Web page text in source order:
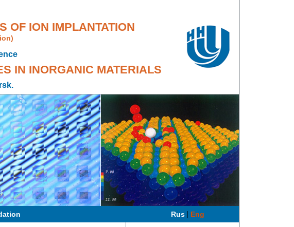
OF ION IMPLANTATION
IN INORGANIC MATERIALS
Rus | Eng